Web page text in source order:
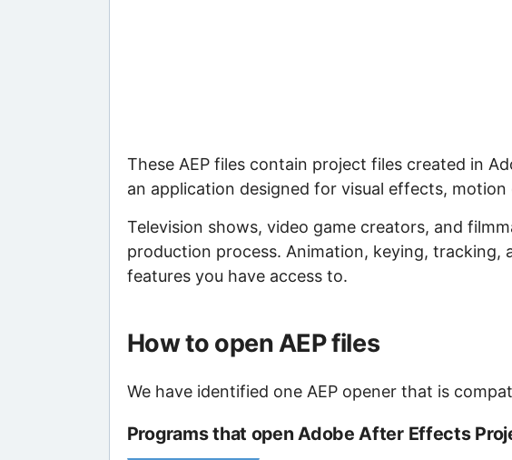
These AEP files contain project files created in
an application designed for visual effects,
Television shows, video game creators, and
production process. Animation, keying, tracking,
features you have access to.
How to open AEP files
We have identified one AEP opener that is
Programs that open Adobe After Effects